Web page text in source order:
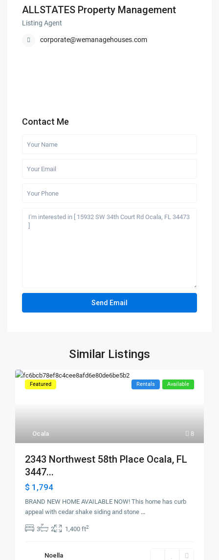
ALLSTATES Property Management
Listing Agent
corporate@wemanagehouses.com
Contact Me
Similar Listings
8
Ocala
Featured Rentals Available
2343 Northwest 58th Place Ocala, FL
3447...
$ 1,794
BRAND NEW HOME AVAILABLE NOW! This home has curb
appeal with cedar shake siding and stone ...
3 2 1,400 ft2
Noella